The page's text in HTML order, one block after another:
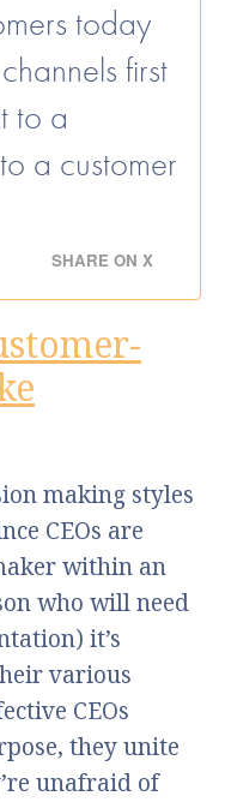
today
first
to a
a customer
SHARE ON X
making styles
CEOs are
within an
who will need
it’s
various
CEOs
they unite
unafraid of